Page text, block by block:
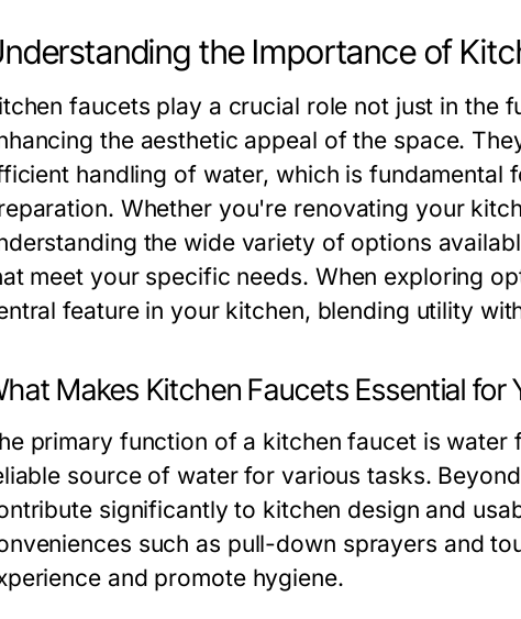
the Importance of
faucets play a crucial role not just in the
the aesthetic appeal of the space.
handling of water, which is fundamental
Whether you're renovating your
the wide variety of options
meet your specific needs. When exploring
feature in your kitchen, blending utility
Makes Kitchen Faucets Essential for
primary function of a kitchen faucet is
source of water for various tasks.
significantly to kitchen design and
such as pull-down sprayers and
and promote hygiene.